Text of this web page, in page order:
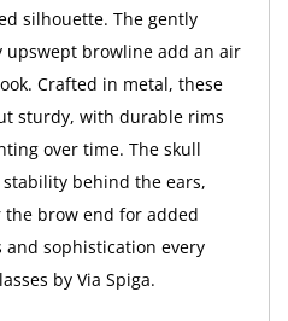
silhouette. The gently
upswept browline add an air
Crafted in metal, these
sturdy, with durable rims
over time. The skull
behind the ears,
brow end for added
and sophistication every
by Via Spiga.